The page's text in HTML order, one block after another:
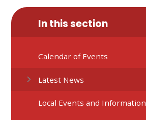
In this section
Calendar of Events
Latest News
Local Events and Information